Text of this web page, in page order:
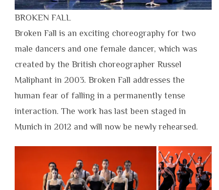
BROKEN FALL
Broken Fall is an exciting choreography for two
male dancers and one female dancer, which was
created by the British choreographer Russel
Maliphant in 2003. Broken Fall addresses the
human fear of falling in a permanently tense
interaction. The work has last been staged in
Munich in 2012 and will now be newly rehearsed.